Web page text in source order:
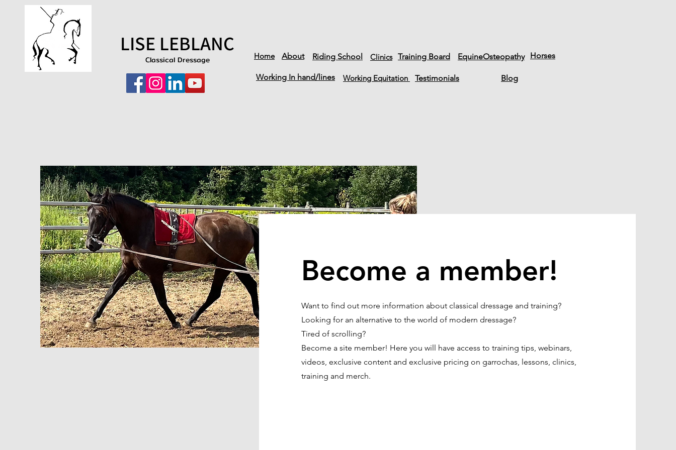
LISE LEBLANC
Classical Dressage Home About Riding School Clinics Training Board Horses
EquineOsteopathy
Working In hand/lines Working Equitation Testimonials Blog
Become a member!
Want to find out more information about classical dressage and training?
Looking for an alternative to the world of modern dressage?
Tired of scrolling?
Become a site member! Here you will have access to training tips, webinars,
videos, exclusive content and exclusive pricing on garrochas, lessons, clinics,
training and merch.